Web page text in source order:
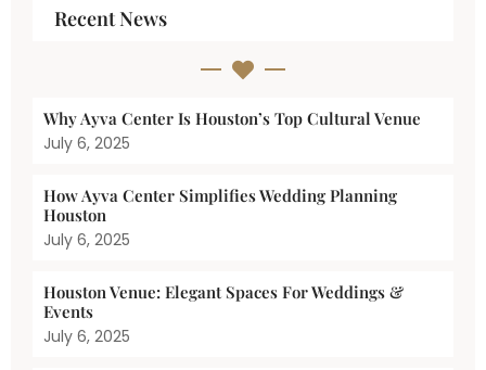
Recent News
Why Ayva Center Is Houston’s Top Cultural Venue
July 6, 2025
How Ayva Center Simplifies Wedding Planning
Houston
July 6, 2025
Houston Venue: Elegant Spaces For Weddings &
Events
July 6, 2025